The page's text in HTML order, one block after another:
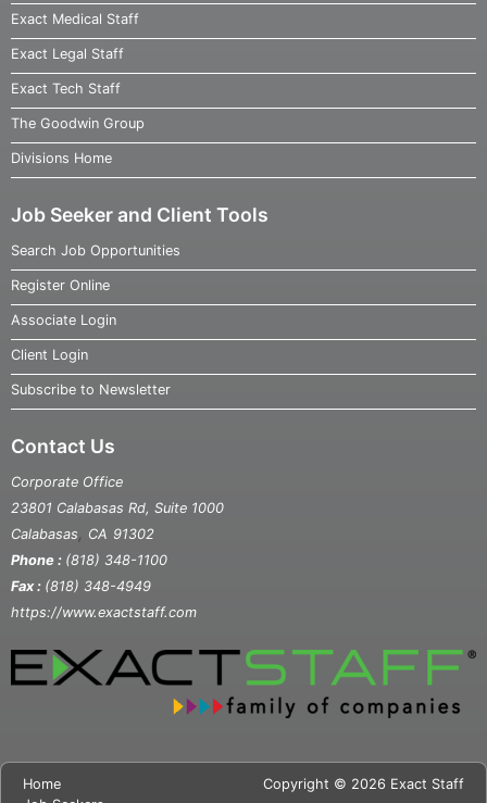
Exact Medical Staff
Exact Legal Staff
Exact Tech Staff
The Goodwin Group
Divisions Home
Job Seeker and Client Tools
Search Job Opportunities
Register Online
Associate Login
Client Login
Subscribe to Newsletter
Contact Us
Corporate Office
23801 Calabasas Rd, Suite 1000
Calabasas
CA 91302
Phone : (818) 348-1100
Fax : (818) 348-4949
https://www.exactstaff.com
Home
Copyright © 2026 Exact Staff